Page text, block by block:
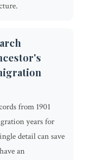
from 1901
years for
detail can save
an